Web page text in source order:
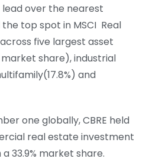
over the nearest
top spot in MSCI Real
five largest asset
share), industrial
and
one globally, CBRE held
real estate investment
33.9% market share.